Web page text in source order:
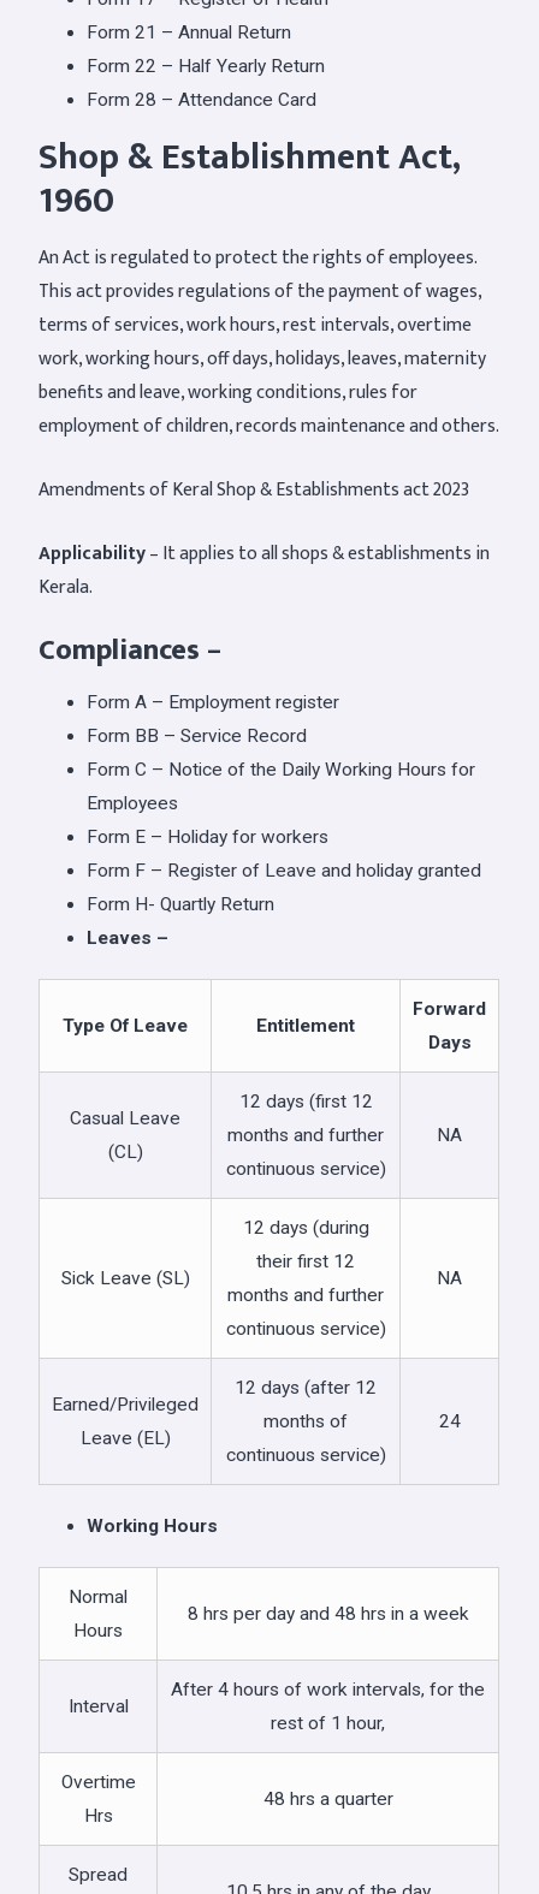
Form 21 – Annual Return
Form 22 – Half Yearly Return
Form 28 – Attendance Card
Shop & Establishment Act,
1960
An Act is regulated to protect the rights of employees.
This act provides regulations of the payment of wages,
terms of services, work hours, rest intervals, overtime
work, working hours, off days, holidays, leaves, maternity
benefits and leave, working conditions, rules for
employment of children, records maintenance and others.
Amendments of Keral Shop & Establishments act 2023
Applicability– It applies to all shops & establishments in
Kerala.
Compliances –
Form A – Employment register
Form BB – Service Record
Form C – Notice of the Daily Working Hours for
Employees
Form E – Holiday for workers
Form F – Register of Leave and holiday granted
Form H- Quartly Return
Leaves –
Type Of Leave Entitlement
Forward
Days
Casual Leave
(CL)
12 days (first 12
months and further
continuous service)
NA
Sick Leave (SL)
12 days (during
their first 12
months and further
continuous service)
NA
Earned/Privileged
Leave (EL)
12 days (after 12
months of
continuous service)
24
Working Hours
Normal
Hours
8 hrs per day and 48 hrs in a week
Interval
After 4 hours of work intervals, for the
rest of 1 hour,
Overtime
Hrs
48 hrs a quarter
Spread